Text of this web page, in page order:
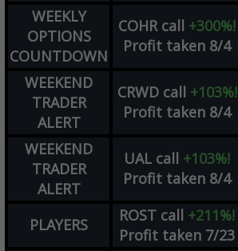
WEEKLY
OPTIONS
COUNTDOWN
COHR call +300%!
Profit taken 8/4
WEEKEND
TRADER
ALERT
CRWD call +103%!
Profit taken 8/4
WEEKEND
TRADER
ALERT
UAL call +103%!
Profit taken 8/4
PLAYERS ROST call +211%!
Profit taken 7/23